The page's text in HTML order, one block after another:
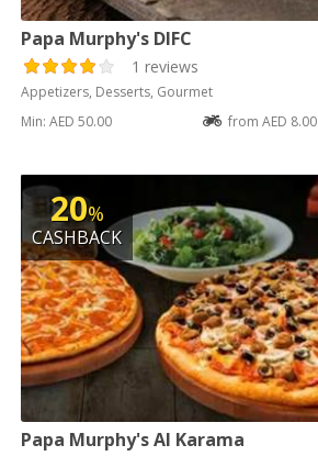
Papa Murphy's DIFC
1 reviews
Appetizers, Desserts, Gourmet
Min: AED 50.00
from AED 8.00
20%
CASHBACK
Papa Murphy's Al Karama